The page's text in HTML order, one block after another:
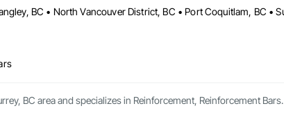
BC area and specializes in Reinforcement, Reinforcement Bars.